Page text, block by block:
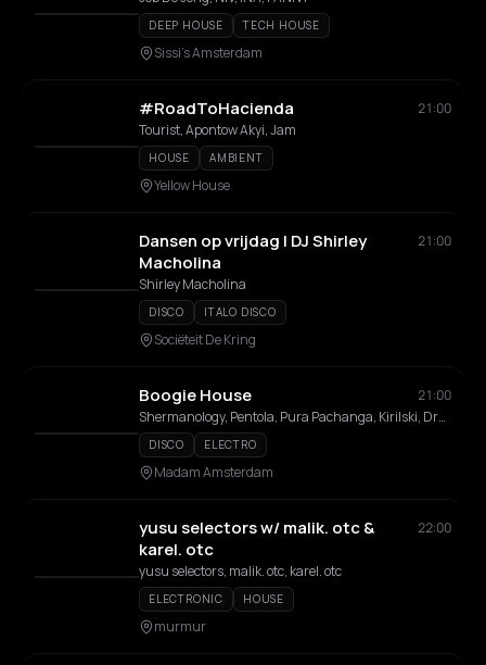
DEEP HOUSE TECH HOUSE
Sissi's Amsterdam
#RoadToHacienda
21:00
Tourist, Apontow Akyi, Jam
HOUSE AMBIENT
Yellow House
Dansen op vrijdag | DJ Shirley
Macholina
21:00
Shirley Macholina
DISCO ITALO DISCO
Sociëteit De Kring
Boogie House
21:00
Shermanology, Pentola, Pura Pachanga, Kirilski, Dreadluxx, Emma Champagne Queen, Mysh, Norolemodels, Wasa
DISCO ELECTRO
Madam Amsterdam
yusu selectors w/ malik. otc &
karel. otc
22:00
yusu selectors, malik. otc, karel. otc
ELECTRONIC HOUSE
murmur